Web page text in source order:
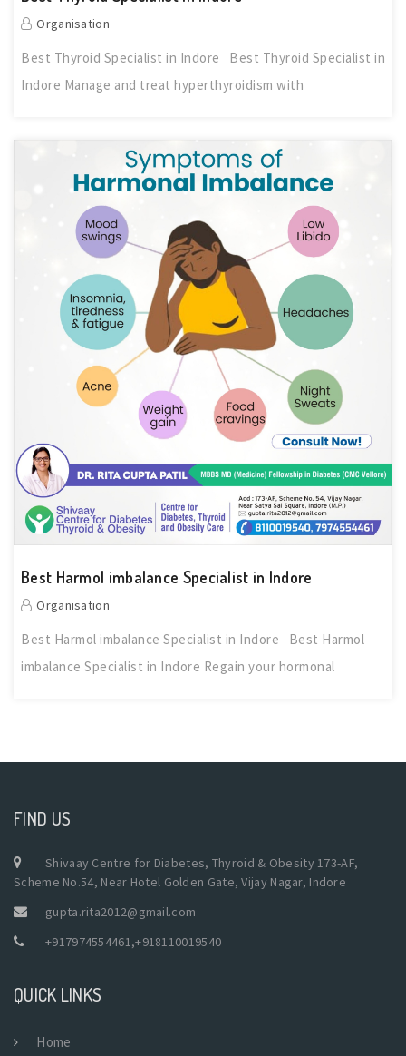
Organisation
Best Thyroid Specialist in Indore Best Thyroid Specialist in
Indore Manage and treat hyperthyroidism with
Best Harmol imbalance Specialist in Indore
Organisation
Best Harmol imbalance Specialist in Indore Best Harmol
imbalance Specialist in Indore Regain your hormonal
FIND US
Shivaay Centre for Diabetes, Thyroid & Obesity 173-AF,
Scheme No.54, Near Hotel Golden Gate, Vijay Nagar, Indore
gupta.rita2012@gmail.com
+917974554461,+918110019540
QUICK LINKS
Home